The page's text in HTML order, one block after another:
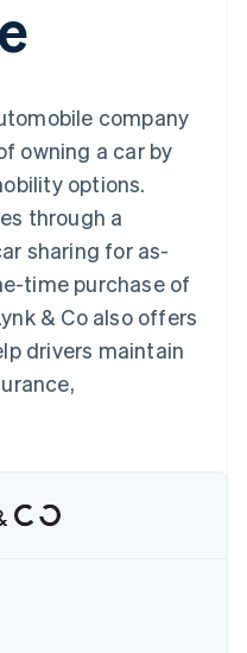
and
company
owning a car by
options.
through a
sharing for as-
time purchase of
& Co also offers
drivers maintain